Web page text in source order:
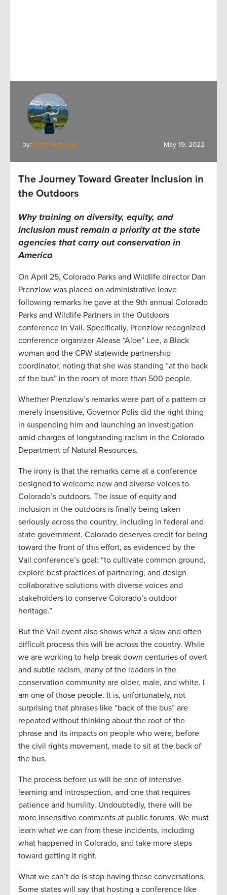
by: Whit Fosburgh May 19, 2022
The Journey Toward Greater Inclusion in
the Outdoors
Why training on diversity, equity, and
inclusion must remain a priority atthe state
agencies that carry out conservation in
America
On April 25, Colorado Parks and Wildlife director Dan
Prenzlow was placed on administrative leave
following remarks he gave at the 9th annual Colorado
Parks and Wildlife Partners in the Outdoors
conference in Vail. Specifically, Prenzlow recognized
conference organizer Alease “Aloe” Lee, a Black
woman and the CPW statewide partnership
coordinator, noting that she was standing “at the back
of the bus” in the room of more than 500 people.
Whether Prenzlow’s remarks were part of a pattern or
merely insensitive, Governor Polis did the right thing
in suspending him and launching an investigation
amid charges of longstanding racism in the Colorado
Department of Natural Resources.
The irony is that the remarks came at a conference
designed to welcome new and diverse voices to
Colorado’s outdoors. The issue of equity and
inclusion in the outdoors is finally being taken
seriously across the country, including in federal and
state government. Colorado deserves credit for being
toward the front of this effort, as evidenced by the
Vail conference’s goal: “to cultivate common ground,
explore best practices of partnering, and design
collaborative solutions with diverse voices and
stakeholders to conserve Colorado’s outdoor
heritage.”
But the Vail event also shows what a slow and often
difficult process this will be across the country. While
we are working to help break down centuries of overt
and subtle racism, many of the leaders in the
conservation community are older, male, and white. I
am one of those people. It is, unfortunately, not
surprising that phrases like “back of the bus” are
repeated without thinking about the root of the
phrase and its impacts on people who were, before
the civil rights movement, made to sit at the back of
the bus.
The process before us will be one of intensive
learning and introspection, and one that requires
patience and humility. Undoubtedly, there will be
more insensitive comments at public forums. We must
learn what we can from these incidents, including
what happened in Colorado, and take more steps
toward getting it right.
What we can’t do is stop having these conversations.
Some states will say that hosting a conference like